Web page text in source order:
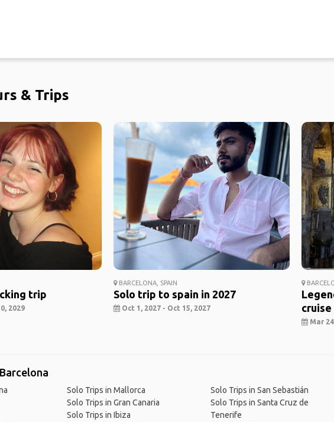
& Trips
trip
2029
BARCELONA, SPAIN
Solo trip to spain in 2027
Oct 1, 2027 - Oct 15, 2027
cruise
Mar
Solo Trips in Mallorca
Solo Trips in Gran Canaria
Solo Trips in Ibiza
Solo Trips in San Sebastián
Solo Trips in Santa Cruz de
Tenerife